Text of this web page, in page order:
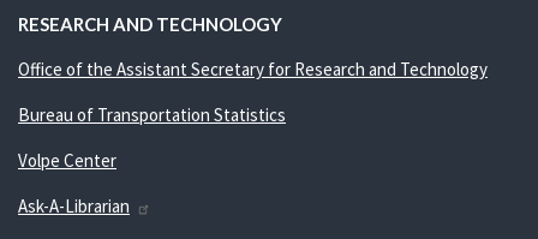
RESEARCH AND TECHNOLOGY
Office of the Assistant Secretary for Research and Technology
Bureau of Transportation Statistics
Volpe Center
Ask-A-Librarian